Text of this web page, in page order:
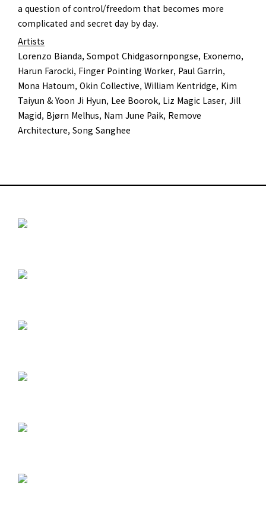
a question of control/freedom that becomes more
complicated and secret day by day.
Artists
Lorenzo Bianda, Sompot Chidgasornpongse, Exonemo,
Harun Farocki, Finger Pointing Worker, Paul Garrin,
Mona Hatoum, Okin Collective, William Kentridge, Kim
Taiyun & Yoon Ji Hyun, Lee Boorok, Liz Magic Laser, Jill
Magid, Bjørn Melhus, Nam June Paik, Remove
Architecture, Song Sanghee